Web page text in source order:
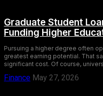
Graduate Student
Funding Higher
Pursuing a higher degree often
greatest earning potential. That
significant cost. Of course,
Finance May 27, 2026